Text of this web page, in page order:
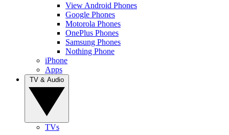
View Android Phones
Google Phones
Motorola Phones
OnePlus Phones
Samsung Phones
Nothing Phone
iPhone
Apps
TVs